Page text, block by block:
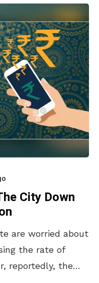
City Down
are worried about
the rate of
reportedly, the